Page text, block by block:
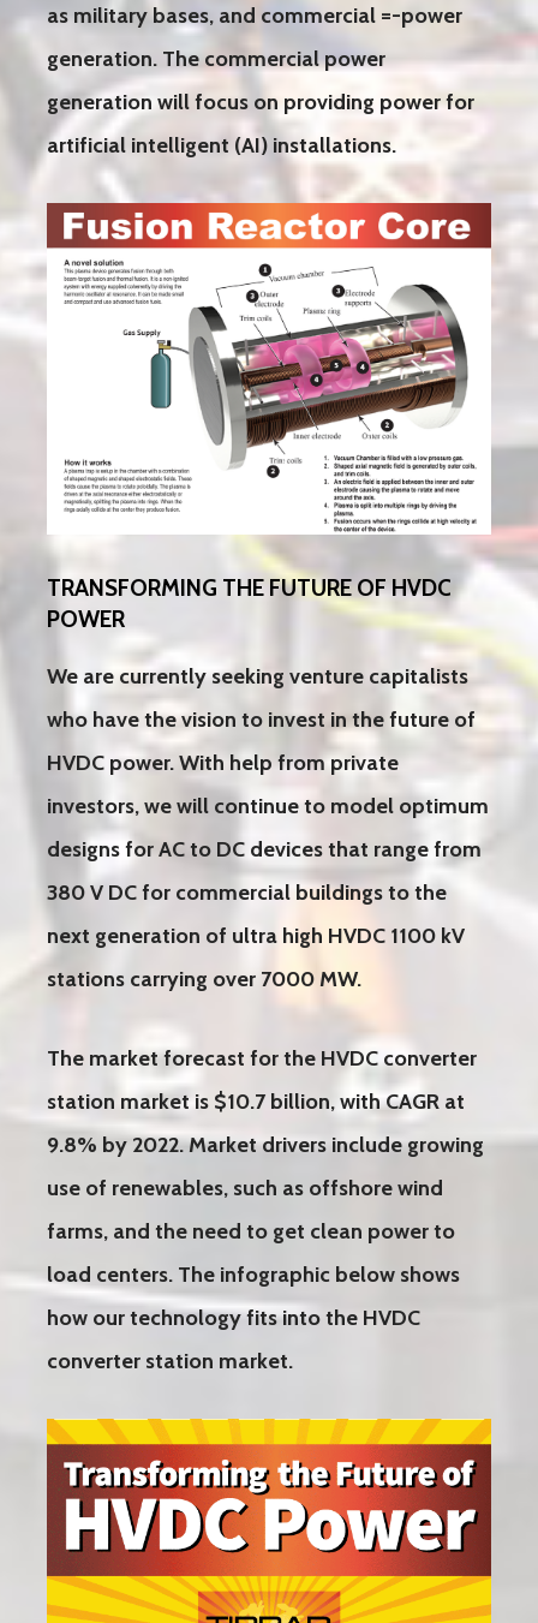
as military bases, and commercial =-power
generation. The commercial power
generation will focus on providing power for
artificial intelligent (AI) installations.
TRANSFORMING THE FUTURE OF HVDC
POWER
We are currently seeking venture capitalists
who have the vision to invest in the future of
HVDC power. With help from private
investors, we will continue to model optimum
designs for AC to DC devices that range from
380 V DC for commercial buildings to the
next generation of ultra high HVDC 1100 kV
stations carrying over 7000 MW.
The market forecast for the HVDC converter
station market is $10.7 billion, with CAGR at
9.8% by 2022. Market drivers include growing
use of renewables, such as offshore wind
farms, and the need to get clean power to
load centers. The infographic below shows
how our technology fits into the HVDC
converter station market.